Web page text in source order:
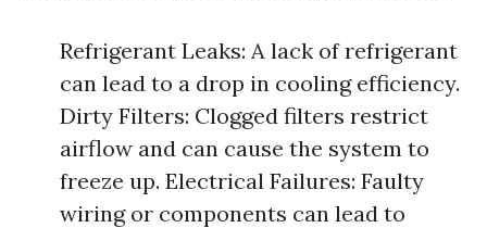
Refrigerant Leaks: A lack of refrigerant
can lead to a drop in cooling efficiency.
Dirty Filters: Clogged filters restrict
airflow and can cause the system to
freeze up. Electrical Failures: Faulty
wiring or components can lead to